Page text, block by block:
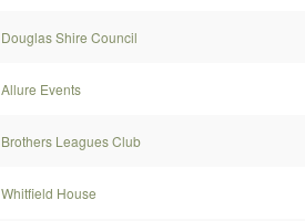
Douglas Shire Council
Allure Events
Brothers Leagues Club
Whitfield House